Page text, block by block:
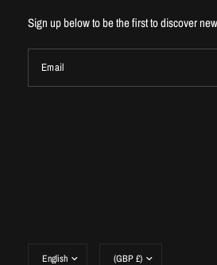
Sign up below to be the first to discover
Email